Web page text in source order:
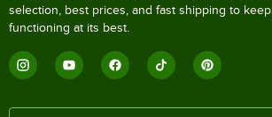
selection, best prices, and fast shipping to
functioning at its best.